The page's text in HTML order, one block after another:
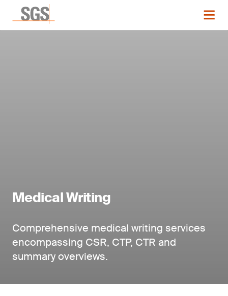
Medical Writing
Comprehensive medical writing services
encompassing CSR, CTP, CTR and
summary overviews.